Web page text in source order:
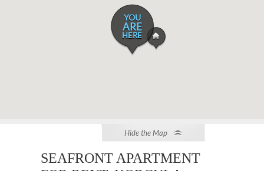
YOU
ARE
HERE
Hide the Map
SEAFRONT APARTMENT